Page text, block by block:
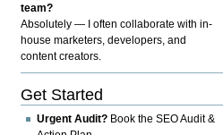
team?
Absolutely — I often collaborate with in-
house marketers, developers, and
content creators.
Get Started
Urgent Audit? Book the SEO Audit &